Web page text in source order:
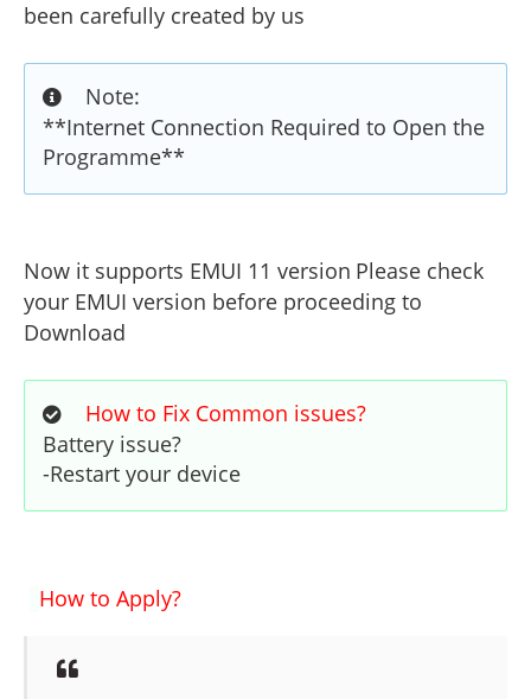
been carefully created by us
Note:
**Internet Connection Required to Open the
Programme**
Now it supports EMUI 11 version Please check
your EMUI version before proceeding to
Download
How to Fix Common issues?
Battery issue?
-Restart your device
How to Apply?